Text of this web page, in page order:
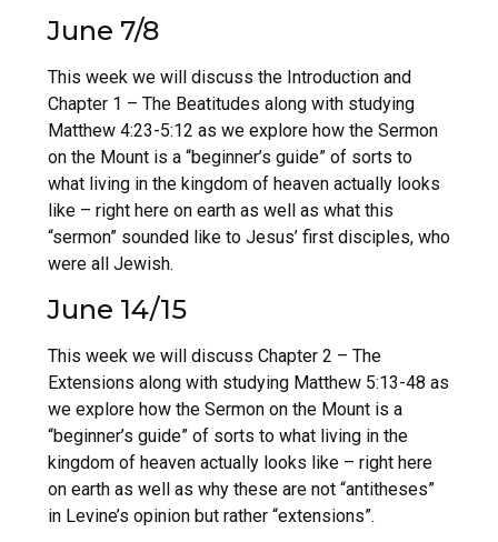
June 7/8
This week we will discuss the Introduction and
Chapter 1 – The Beatitudes along with studying
Matthew 4:23-5:12 as we explore how the Sermon
on the Mount is a “beginner’s guide” of sorts to
what living in the kingdom of heaven actually looks
like – right here on earth as well as what this
“sermon” sounded like to Jesus’ first disciples, who
were all Jewish.
June 14/15
This week we will discuss Chapter 2 – The
Extensions along with studying Matthew 5:13-48 as
we explore how the Sermon on the Mount is a
“beginner’s guide” of sorts to what living in the
kingdom of heaven actually looks like – right here
on earth as well as why these are not “antitheses”
in Levine’s opinion but rather “extensions”.